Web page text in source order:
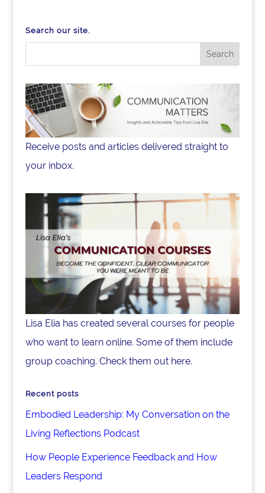
Search our site.
Receive posts and articles delivered straight to
your inbox.
Lisa Elia has created several courses for people
who want to learn online. Some of them include
group coaching. Check them out here.
Recent posts
Embodied Leadership: My Conversation on the
Living Reflections Podcast
How People Experience Feedback and How
Leaders Respond